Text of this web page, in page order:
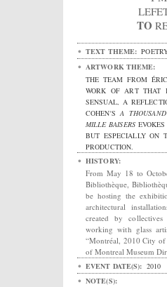
TO
TEXT THEME:
ARTWORK THEME:
THE TEAM FROM
WORK OF ART THAT
SENSUAL, A
COHEN'SA
MILLE BAISERSEVOKES
BUT ESPECIALLY ON
PRODUCTION.
HISTORY:
From May 18 to
Bibliothèque,
be hosting the
architectural
created by
working with glass
“Montréal, 2010 City
of Montreal Museum
EVENT DATE(S): 2010
NOTE(S):